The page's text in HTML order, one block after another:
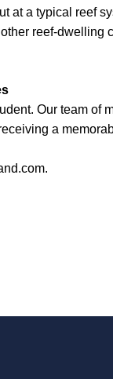
at a typical reef
reef-dwelling
Our team of
a